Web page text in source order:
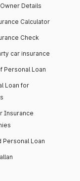
Details
Calculator
Check
car insurance
Personal Loan
Loan for
Insurance
Personal Loan